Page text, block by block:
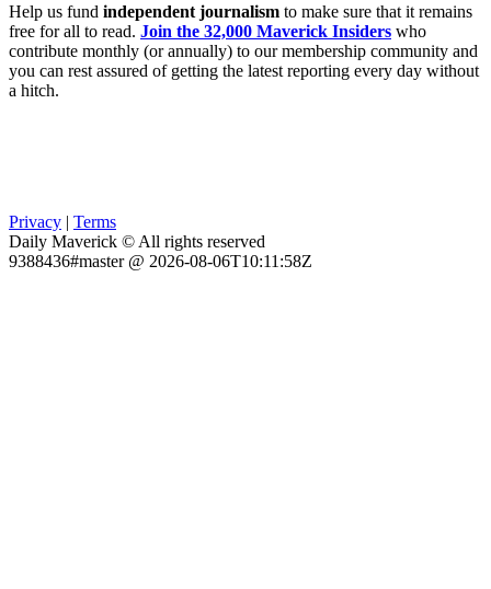
Help us fund independent journalism to make sure that it remains
free for all to read. Join the 32,000 Maverick Insiders who
contribute monthly (or annually) to our membership community and
you can rest assured of getting the latest reporting every day without
a hitch.
Privacy | Terms
Daily Maverick © All rights reserved
9388436#master @ 2026-08-06T10:11:58Z